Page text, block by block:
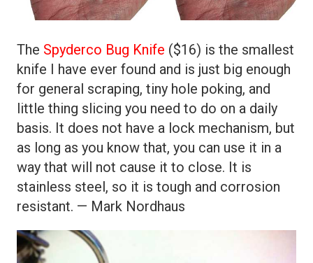
The Spyderco Bug Knife ($16) is the smallest
knife I have ever found and is just big enough
for general scraping, tiny hole poking, and
little thing slicing you need to do on a daily
basis. It does not have a lock mechanism, but
as long as you know that, you can use it in a
way that will not cause it to close. It is
stainless steel, so it is tough and corrosion
resistant. — Mark Nordhaus